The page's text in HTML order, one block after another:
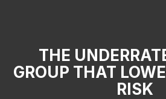
THE
GROUP THAT
RISK